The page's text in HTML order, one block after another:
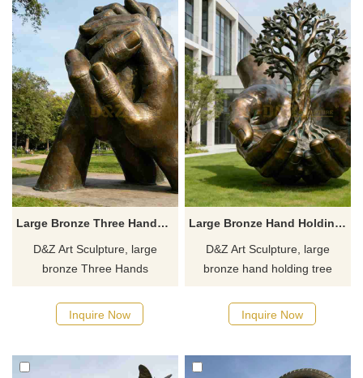
Large Bronze Three Hands Sculpture for Sale DZJ-484
D&Z Art Sculpture, large
bronze Three Hands
cooperation and protection,
suitable for parks, campuses,
Customization. Inquire now for
Inquire Now
Large Bronze Hand Holding Tree Sculpture for Sale DZJ-483
D&Z Art Sculpture, large
bronze hand holding tree
and protection. Suitable for
squares, campuses, and
customizable. Inquire now for
Inquire Now